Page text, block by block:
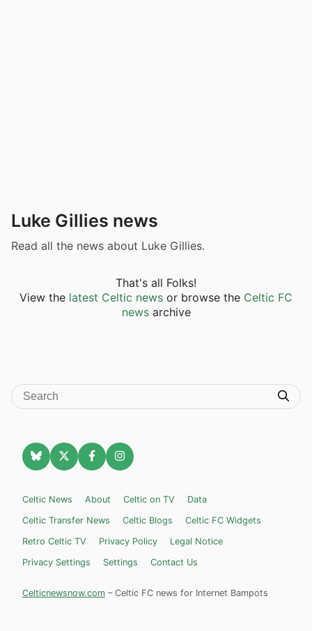
Luke Gillies news
Read all the news about Luke Gillies.
That's all Folks!
View the latest Celtic news or browse the Celtic FC
newsarchive
Celtic News About Celtic on TV
Data
Celtic Transfer News
Celtic Blogs
Celtic FC Widgets
Retro Celtic TV
Privacy Policy
Legal Notice
Privacy Settings
Settings Contact Us
Celticnewsnow.com – Celtic FC news for Internet Bampots